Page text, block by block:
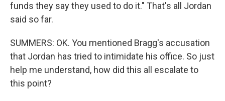
funds they say they used to do it." That's all Jordan
said so far.
SUMMERS: OK. You mentioned Bragg's accusation
that Jordan has tried to intimidate his office. So just
help me understand, how did this all escalate to
this point?